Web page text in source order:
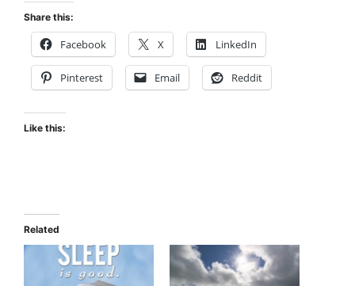
Share this:
Facebook X LinkedIn
Pinterest Email Reddit
Like this:
Related